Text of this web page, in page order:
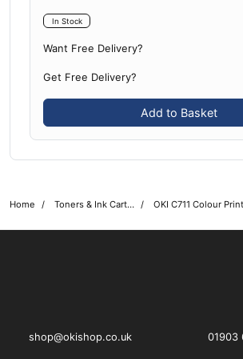
In Stock
Want Free Delivery?
Get Free Delivery?
Add to Basket
Home Toners & Ink Cartridges OKI C711 Colour
shop@okishop.co.uk 01903